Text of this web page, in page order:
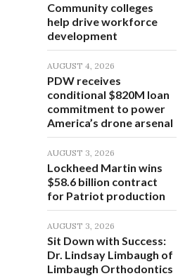
Community colleges
help drive workforce
development
AUGUST 4, 2026
PDW receives
conditional $820M loan
commitment to power
America’s drone arsenal
AUGUST 3, 2026
Lockheed Martin wins
$58.6 billion contract
for Patriot production
AUGUST 3, 2026
Sit Down with Success:
Dr. Lindsay Limbaugh of
Limbaugh Orthodontics